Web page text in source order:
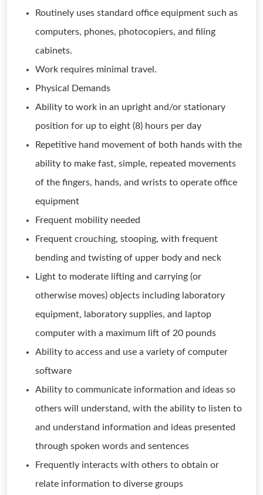
Routinely uses standard office equipment such as
computers, phones, photocopiers, and filing
cabinets.
Work requires minimal travel.
Physical Demands
Ability to work in an upright and/or stationary
position for up to eight (8) hours per day
Repetitive hand movement of both hands with the
ability to make fast, simple, repeated movements
of the fingers, hands, and wrists to operate office
equipment
Frequent mobility needed
Frequent crouching, stooping, with frequent
bending and twisting of upper body and neck
Light to moderate lifting and carrying (or
otherwise moves) objects including laboratory
equipment, laboratory supplies, and laptop
computer with a maximum lift of 20 pounds
Ability to access and use a variety of computer
software
Ability to communicate information and ideas so
others will understand, with the ability to listen to
and understand information and ideas presented
through spoken words and sentences
Frequently interacts with others to obtain or
relate information to diverse groups